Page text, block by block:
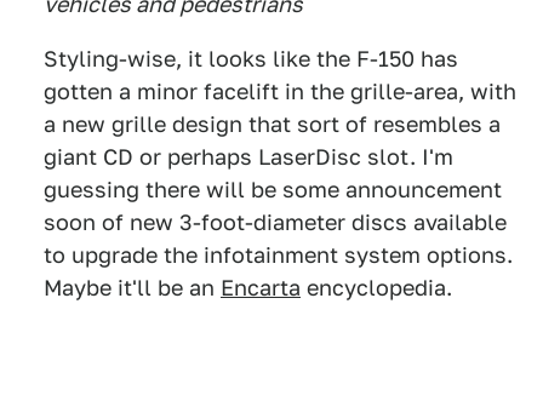
Styling-wise, it looks like the F-150 has
gotten a minor facelift in the grille-area, with
a new grille design that sort of resembles a
giant CD or perhaps LaserDisc slot. I'm
guessing there will be some announcement
soon of new 3-foot-diameter discs available
to upgrade the infotainment system options.
Maybe it'll be an Encarta encyclopedia.